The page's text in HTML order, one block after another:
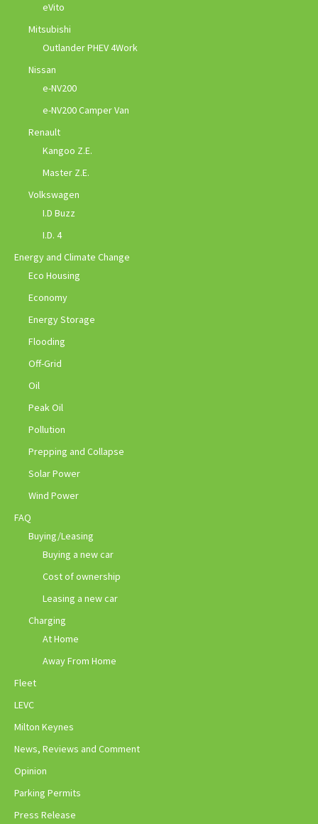
eVito
Mitsubishi
Outlander PHEV 4Work
Nissan
e-NV200
e-NV200 Camper Van
Renault
Kangoo Z.E.
Master Z.E.
Volkswagen
I.D Buzz
I.D. 4
Energy and Climate Change
Eco Housing
Economy
Energy Storage
Flooding
Off-Grid
Oil
Peak Oil
Pollution
Prepping and Collapse
Solar Power
Wind Power
FAQ
Buying/Leasing
Buying a new car
Cost of ownership
Leasing a new car
Charging
At Home
Away From Home
Fleet
LEVC
Milton Keynes
News, Reviews and Comment
Opinion
Parking Permits
Press Release